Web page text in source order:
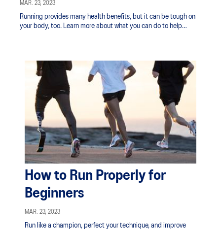
MAR. 23, 2023
Running provides many health benefits, but it can be tough on
your body, too. Learn more about what you can do to help
How to Run Properly for
Beginners
MAR. 23, 2023
Run like a champion, perfect your technique, and improve